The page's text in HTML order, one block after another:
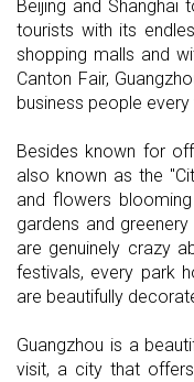
Beijing and
tourists with its
shopping malls and
Canton Fair,
business people every
Besides known for
also known as the
and flowers
gardens and
are genuinely crazy
festivals, every park
are beautifully
Guangzhou is a
visit, a city that